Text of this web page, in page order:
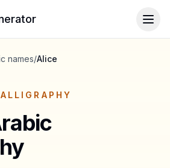
names/Alice